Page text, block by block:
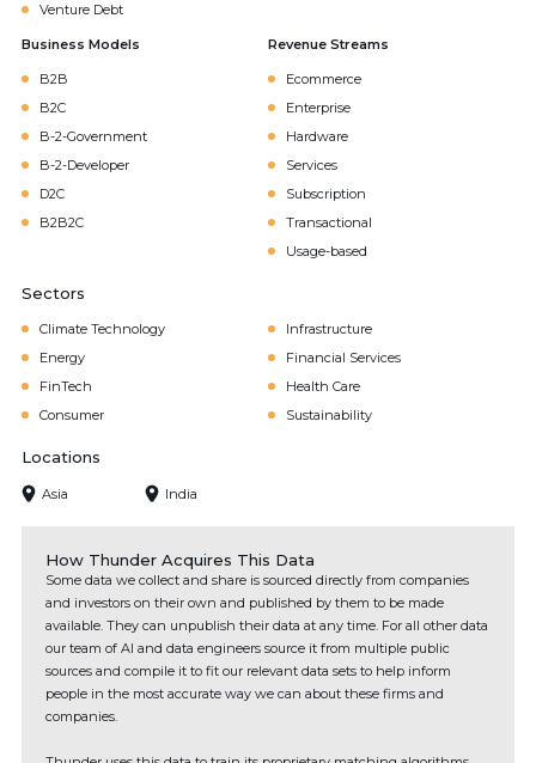
Venture Debt
Business Models
B2B
B2C
B-2-Government
B-2-Developer
D2C
B2B2C
Revenue Streams
Ecommerce
Enterprise
Hardware
Services
Subscription
Transactional
Usage-based
Sectors
Climate Technology
Infrastructure
Energy
Financial Services
FinTech
Health Care
Consumer
Sustainability
Locations
Asia India
How Thunder Acquires This Data
Some data we collect and share is sourced directly from companies
and investors on their own and published by them to be made
available. They can unpublish their data at any time. For all other data
our team of AI and data engineers source it from multiple public
sources and compile it to fit our relevant data sets to help inform
people in the most accurate way we can about these firms and
companies.